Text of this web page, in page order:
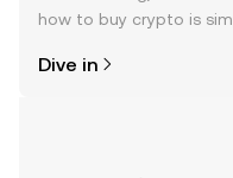
how to buy crypto is
the OKX TR mobile app,
Dive in